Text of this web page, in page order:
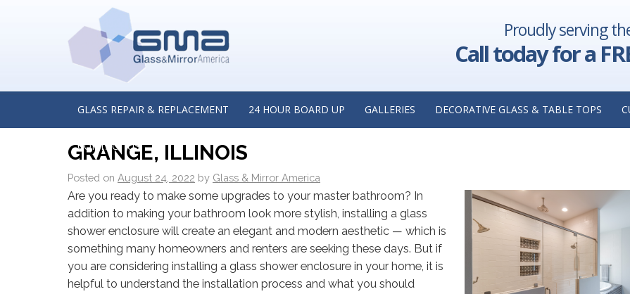
Proudly serving
Call today for a
GLASS REPAIR & REPLACEMENT 24 HOUR BOARD UP GALLERIES DECORATIVE GLASS & TABLE TOPS
CONTACT US
Is Custom Glass the Right Solution for Your Home? Insights
from a Custom Glass Manufacturer in Winnetka, Illinois
Replacing Your Storefront Glass Windows?
Things to Consider: Insights from a Storefront Glass
A GUIDE TO INSTALLING A GLASS SHOWER ENCLOSURE:
INSIGHTS FROM A CUSTOM GLASS SHOWER INSTALLER
GRANGE, ILLINOIS
Posted on August 24, 2022 by Glass & Mirror America
Are you ready to make some upgrades to your master bathroom? In
addition to making your bathroom look more stylish, installing a glass
shower enclosure will create an elegant and modern aesthetic — which is
something many homeowners and renters are seeking these days. But if
you are considering installing a glass shower enclosure in your home, it is
helpful to understand the installation process and what you should